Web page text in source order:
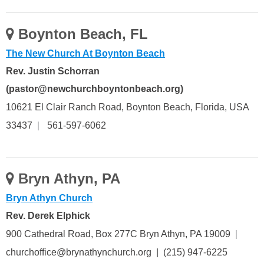
Boynton Beach, FL
The New Church At Boynton Beach
Rev. Justin Schorran
(pastor@newchurchboyntonbeach.org)
10621 El Clair Ranch Road, Boynton Beach, Florida, USA
33437
561-597-6062
Bryn Athyn, PA
Bryn Athyn Church
Rev. Derek Elphick
900 Cathedral Road, Box 277C Bryn Athyn, PA 19009
churchoffice@brynathynchurch.org | (215) 947-6225